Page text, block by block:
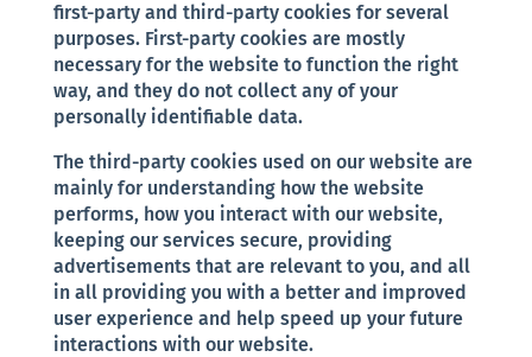
first-party and third-party cookies for several
purposes. First-party cookies are mostly
necessary for the website to function the right
way, and they do not collect any of your
personally identifiable data.
The third-party cookies used on our website are
mainly for understanding how the website
performs, how you interact with our website,
keeping our services secure, providing
advertisements that are relevant to you, and all
in all providing you with a better and improved
user experience and help speed up your future
interactions with our website.